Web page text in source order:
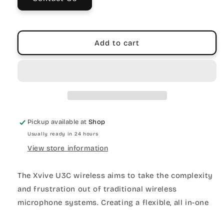
for
Condenser Condenser
Add to cart
Pickup available atShop
Usually ready in 24 hours
View store information
The Xvive U3C wireless aims to take the complexity
and frustration out of traditional wireless
microphone systems. Creating a flexible, all in-one